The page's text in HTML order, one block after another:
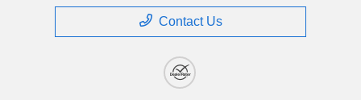
Contact Us